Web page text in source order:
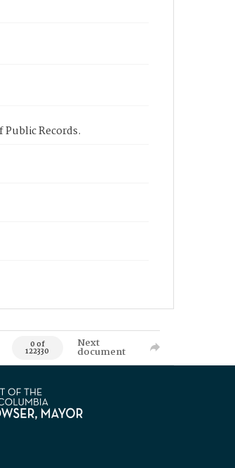
Records.
0 of
122330
Next
document